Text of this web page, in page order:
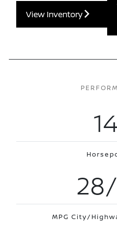
View Inventory
MPG City/